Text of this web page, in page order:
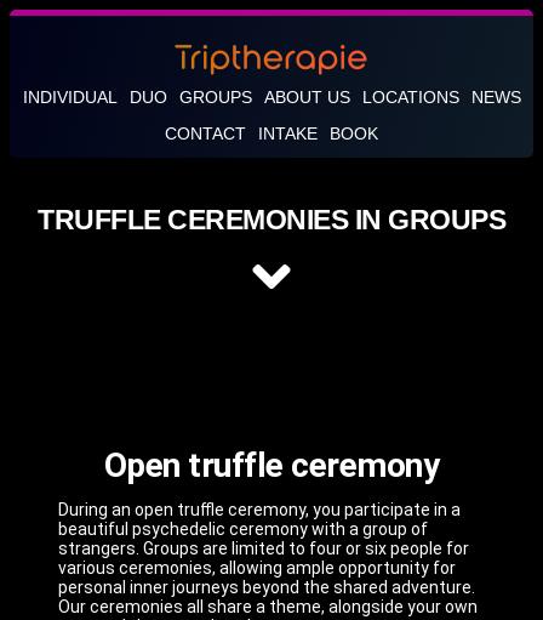
INDIVIDUAL DUO GROUPS ABOUT US LOCATIONS
NEWS
CONTACT
INTAKE BOOK
TRUFFLE CEREMONIES IN GROUPS
Open truffle ceremony
During an open truffle ceremony, you participate in a
beautiful psychedelic ceremony with a group of
strangers. Groups are limited to four or six people for
various ceremonies, allowing ample opportunity for
personal inner journeys beyond the shared adventure.
Our ceremonies all share a theme, alongside your own